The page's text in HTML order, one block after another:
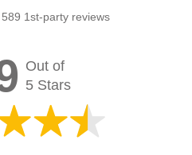
1st-party reviews
Out of
5 Stars